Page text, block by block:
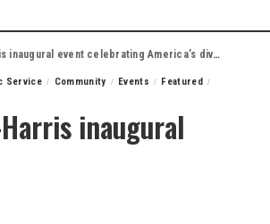
event celebrating America’s diversity
Service Community Events
Featured
inaugural